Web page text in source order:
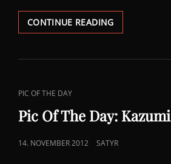
CONTINUE READINGPIC
OF
DAY:
CAT
LINKS
PIC OF THE DAY
Pic Of The Day: Kazumi
POSTED
14. NOVEMBER 2012 SATYR